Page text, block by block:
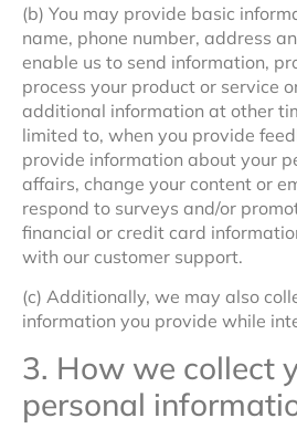
(b) You may provide basic
name, phone number, address
enable us to send information,
process your product or service
additional information at other
limited to, when you provide
provide information about your
affairs, change your content or
respond to surveys and/or
financial or credit card
with our customer support.
(c) Additionally, we may also
information you provide while
3. How we collect
personal